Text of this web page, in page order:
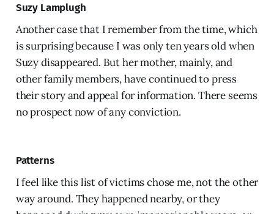
Suzy Lamplugh
Another case that I remember from the time, which
is surprising because I was only ten years old when
Suzy disappeared. But her mother, mainly, and
other family members, have continued to press
their story and appeal for information. There seems
no prospect now of any conviction.
Patterns
I feel like this list of victims chose me, not the other
way around. They happened nearby, or they